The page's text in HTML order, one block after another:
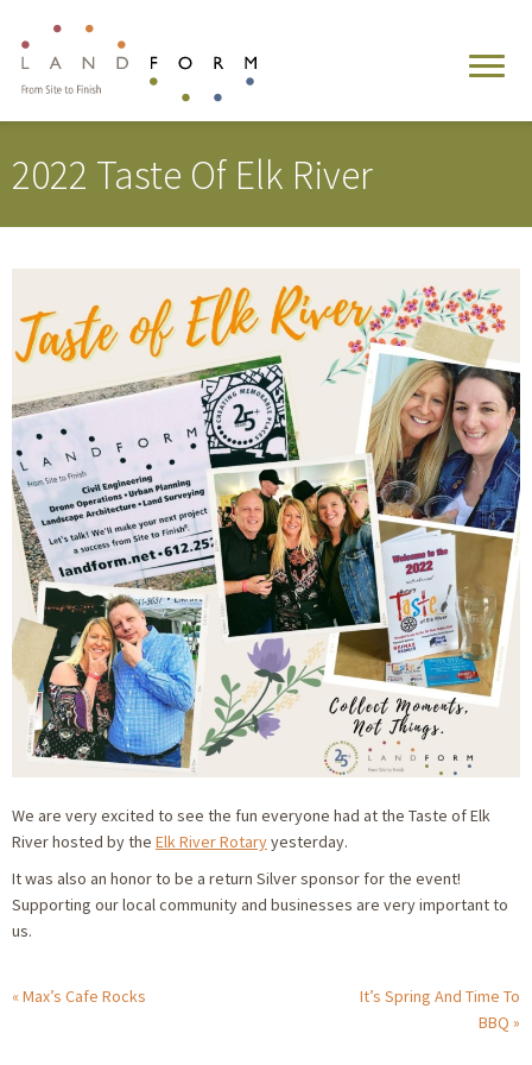
2022 Taste Of Elk River
We are very excited to see the fun everyone had at the Taste of Elk
River hosted by the Elk River Rotaryyesterday.
It was also an honor to be a return Silver sponsor for the event!
Supporting our local community and businesses are very important to
us.
Max’s Cafe Rocks
It’s Spring And Time To
BBQ